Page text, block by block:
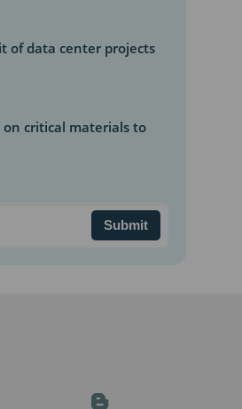
of data center projects
on critical materials to
data centers with
Submit
Blog